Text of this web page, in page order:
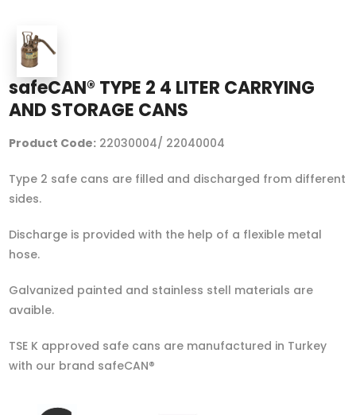
safeCAN® TYPE 2 4 LITER CARRYING
AND STORAGE CANS
Product Code: 22030004/ 22040004
Type 2 safe cans are filled and discharged from different
sides.
Discharge is provided with the help of a flexible metal
hose.
Galvanized painted and stainless stell materials are
avaible.
TSE K approved safe cans are manufactured in Turkey
with our brand safeCAN®